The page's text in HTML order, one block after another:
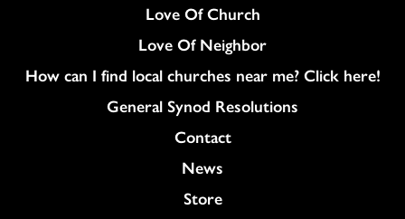
Love Of Church
Love Of Neighbor
How can I find local churches near me? Click here!
General Synod Resolutions
Colukmn
Contact
News
Store